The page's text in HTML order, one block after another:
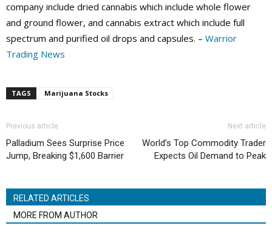
company include dried cannabis which include whole flower
and ground flower, and cannabis extract which include full
spectrum and purified oil drops and capsules. – Warrior
Trading News
TAGS Marijuana Stocks
Previous article
Palladium Sees Surprise Price
Jump, Breaking $1,600 Barrier
Next article
World’s Top Commodity Trader
Expects Oil Demand to Peak
RELATED ARTICLES
MORE FROM AUTHOR